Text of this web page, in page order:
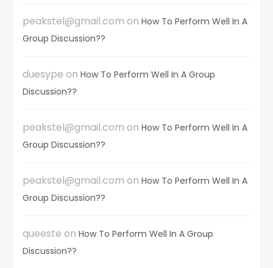
peakstel@gmail.com on How To Perform Well In A
Group Discussion??
duesype on How To Perform Well In A Group
Discussion??
peakstel@gmail.com on How To Perform Well In A
Group Discussion??
peakstel@gmail.com on How To Perform Well In A
Group Discussion??
queeste on How To Perform Well In A Group
Discussion??